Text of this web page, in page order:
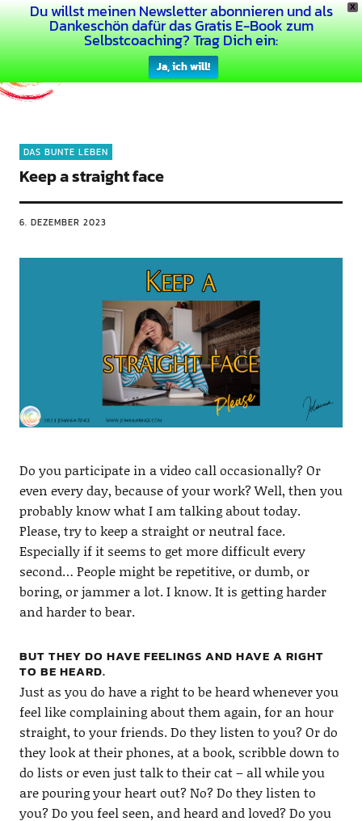
X
Du willst meinen Newsletter abonnieren und als
Dankeschön dafür das Gratis E-Book zum
Selbstcoaching? Trag Dich ein:
Ja, ich will!
Dein Buntes Leben
DAS BUNTE LEBEN
Keep a straight face
6. DEZEMBER 2023
Do you participate in a video call occasionally? Or
even every day, because of your work? Well, then you
probably know what I am talking about today.
Please, try to keep a straight or neutral face.
Especially if it seems to get more difficult every
second… People might be repetitive, or dumb, or
boring, or jammer a lot. I know. It is getting harder
and harder to bear.
BUT THEY DO HAVE FEELINGS AND HAVE A RIGHT
TO BE HEARD.
Just as you do have a right to be heard whenever you
feel like complaining about them again, for an hour
straight, to your friends. Do they listen to you? Or do
they look at their phones, at a book, scribble down to
do lists or even just talk to their cat – all while you
are pouring your heart out? No? Do they listen to
you? Do you feel seen, and heard and loved? Do you